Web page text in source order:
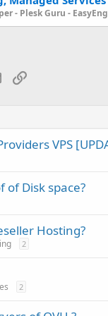
- Plesk Guru -
EmailLink
VPS
Disk space?
Hosting?
2
2